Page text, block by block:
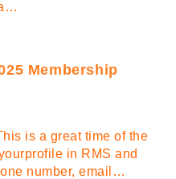
Membership
is a great time of the
in RMS and
number, email…